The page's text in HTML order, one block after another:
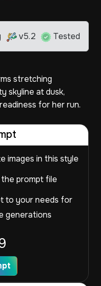
v5.2 Tested
stretching
skyline at dusk,
for her run.
images in this style
prompt file
to your needs for
generations